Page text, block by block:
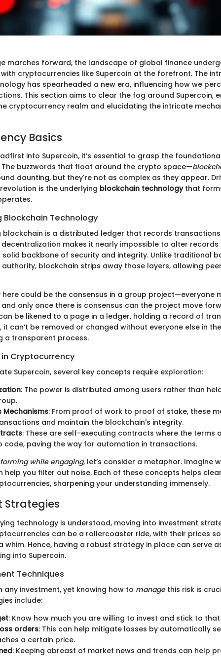
marches forward, the landscape of global finance
cryptocurrencies like Supercoin at the forefront. The
has spearheaded a new era, influencing how we
This section aims to clear the fog around Supercoin,
cryptocurrency realm and elucidating the intricate
Basics
into Supercoin, it’s essential to grasp the
buzzwords that float around the crypto space—
daunting, but they're not as complex as they appear.
is the underlying blockchain technologythat
Blockchain Technology
blockchain is a distributed ledger that records
decentralization makes it nearly impossible to alter
backbone of security and integrity. Unlike traditional
authority, blockchain strips away those layers, allowing
could be the consensus in a group project—everyone
only once there is consensus can the project move
be likened to a page in a ledger, holding a record of
can’t be removed or changed without everyone else in
a transparent process.
Cryptocurrency
Supercoin, several key concepts require exploration:
: The power is distributed among users rather than
Mechanisms: From proof of work to proof of stake, these
and maintain the blockchain's integrity.
: These are self-executing contracts where the terms
code, paving the way for automation in transactions.
while engaging, let’s consider a metaphor. Imagine
help you filter out noise. Each of these concepts helps
sharpening your understanding immensely.
Strategies
technology is understood, moving into investment
can be a rollercoaster ride, with their prices
whim. Hence, having a robust strategy in place can serve
into Supercoin.
Techniques
any investment, yet knowing how to managethis risk is
include:
: Know how much you are willing to invest and stick to
orders: This can help mitigate losses by automatically
a certain price.
: Keeping abreast of market news and trends can help